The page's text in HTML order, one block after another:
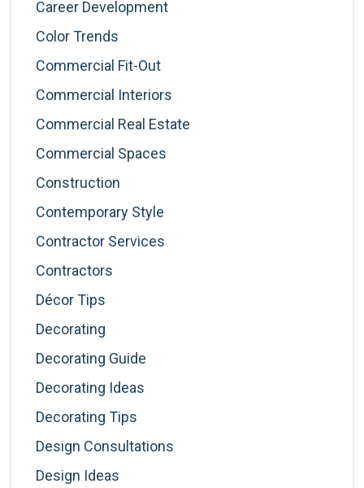
Career Development
Color Trends
Commercial Fit-Out
Commercial Interiors
Commercial Real Estate
Commercial Spaces
Construction
Contemporary Style
Contractor Services
Contractors
Décor Tips
Decorating
Decorating Guide
Decorating Ideas
Decorating Tips
Design Consultations
Design Ideas